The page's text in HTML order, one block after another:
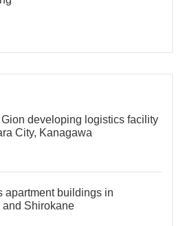
developing logistics facility
City, Kanagawa
apartment buildings in
and Shirokane